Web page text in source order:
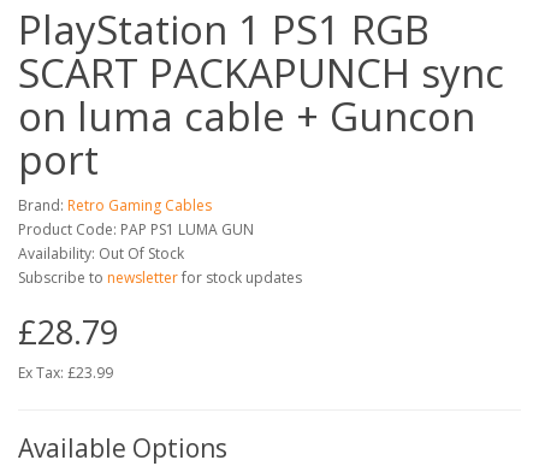
PlayStation 1 PS1 RGB
SCART PACKAPUNCH sync
on luma cable + Guncon
port
Brand: Retro Gaming Cables
Product Code: PAP PS1 LUMA GUN
Availability: Out Of Stock
Subscribe to newsletterfor stock updates
£28.79
Ex Tax: £23.99
Available Options